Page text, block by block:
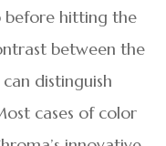
before hitting the
between the
distinguish
cases of color